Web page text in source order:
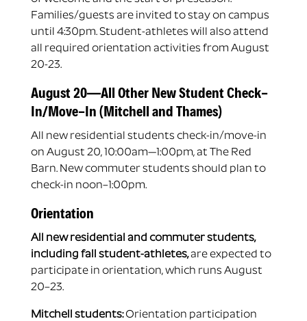
Families/guests are invited to stay on campus
until 4:30pm. Student-athletes will also attend
all required orientation activities from August
20-23.
August 20—All Other New Student Check-
In/Move-In (Mitchell and Thames)
All new residential students check-in/move-in
on August 20, 10:00am—1:00pm, at The Red
Barn. New commuter students should plan to
check-in noon–1:00pm.
Orientation
All new residential and commuter students,
including fall student-athletes,are expected to
participate in orientation, which runs August
20–23.
Mitchell students:Orientation participation